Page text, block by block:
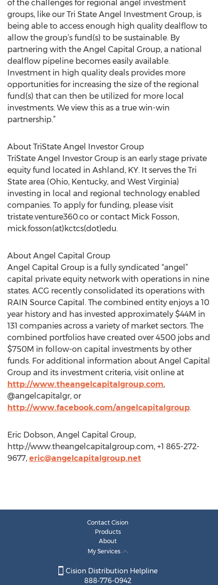
of the challenges for regional angel investment
groups, like our Tri State Angel Investment Group, is
being able to access enough high quality dealflow to
allow the group’s fund(s) to be sustainable. By
partnering with the Angel Capital Group, a national
dealflow pipeline becomes easily available.
Investment in high quality deals provides more
opportunities for increasing the size of the regional
fund(s) that can then be utilized for more local
investments. We view this as a true win-win
partnership.”
About TriState Angel Investor Group
TriState Angel Investor Group is an early stage private
equity fund located in Ashland, KY. It serves the Tri
State area (Ohio, Kentucky, and West Virginia)
investing in local and regional technology enabled
companies. To apply for funding, please visit
tristate.venture360.co or contact Mick Fosson,
mick.fosson(at)kctcs(dot)edu.
About Angel Capital Group
Angel Capital Group is a fully syndicated “angel”
capital private equity network with operations in nine
states. ACG recently consolidated its operations with
RAIN Source Capital. The combined entity enjoys a 10
year history and has invested approximately $44M in
131 companies across a variety of market sectors. The
combined portfolios have created over 4500 jobs and
$750M in follow-on capital investments by other
funds. For additional information about Angel Capital
Group and its investment criteria, visit online at
http://www.theangelcapitalgroup.com,
@angelcapitalgr, or
http://www.facebook.com/angelcapitalgroup.
Eric Dobson, Angel Capital Group,
http://www.theangelcapitalgroup.com, +1 865-272-
9677, eric@angelcapitalgroup.net
Contact Cision
Products
About
My Services
Cision Distribution Helpline
888-776-0942